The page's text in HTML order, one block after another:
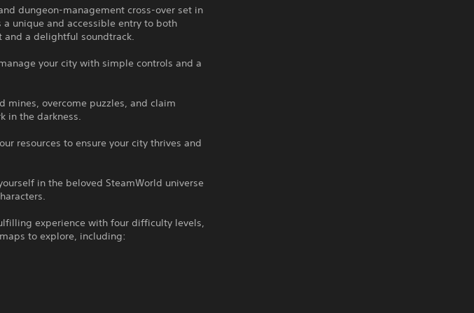
dungeon-management cross-over set in
unique and accessible entry to both
and a delightful soundtrack.
your city with simple controls and a
mines, overcome puzzles, and claim
in the darkness.
resources to ensure your city thrives and
in the beloved SteamWorld universe
experience with four difficulty levels,
to explore, including: